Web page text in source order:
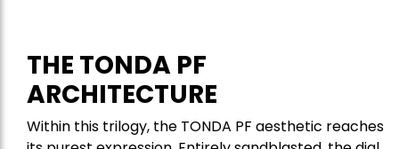
THE TONDA PF
ARCHITECTURE
Within this trilogy, the TONDA PF aesthetic reaches